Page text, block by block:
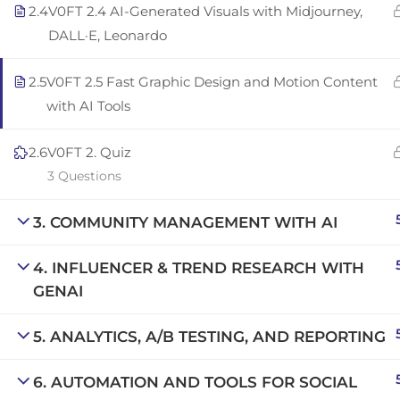
2.4V0FT 2.4 AI-Generated Visuals with Midjourney,
DALL·E, Leonardo
2.5V0FT 2.5 Fast Graphic Design and Motion Content
with AI Tools
2.6V0FT 2. Quiz
3 Questions
3. COMMUNITY MANAGEMENT WITH AI
4. INFLUENCER & TREND RESEARCH WITH
GENAI
5. ANALYTICS, A/B TESTING, AND REPORTING
6. AUTOMATION AND TOOLS FOR SOCIAL
Copyright © 2025 | San Javier, Spain | Created by